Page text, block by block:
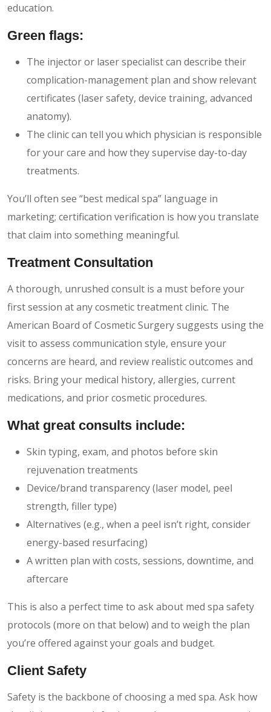
education.
Green flags:
The injector or laser specialist can describe their
complication-management plan and show relevant
certificates (laser safety, device training, advanced
anatomy).
The clinic can tell you which physician is responsible
for your care and how they supervise day-to-day
treatments.
You’ll often see “best medical spa” language in
marketing; certification verification is how you translate
that claim into something meaningful.
Treatment Consultation
A thorough, unrushed consult is a must before your
first session at any cosmetic treatment clinic. The
American Board of Cosmetic Surgery suggests using the
visit to assess communication style, ensure your
concerns are heard, and review realistic outcomes and
risks. Bring your medical history, allergies, current
medications, and prior cosmetic procedures.
What great consults include:
Skin typing, exam, and photos before skin
rejuvenation treatments
Device/brand transparency (laser model, peel
strength, filler type)
Alternatives (e.g., when a peel isn’t right, consider
energy-based resurfacing)
A written plan with costs, sessions, downtime, and
aftercare
This is also a perfect time to ask about med spa safety
protocols (more on that below) and to weigh the plan
you’re offered against your goals and budget.
Client Safety
Safety is the backbone of choosing a med spa. Ask how